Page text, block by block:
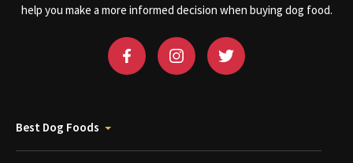
help you make a more informed decision when buying dog food.
Best Dog Foods